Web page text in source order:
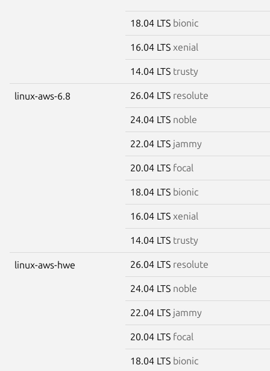
18.04 LTS bionic
16.04 LTS xenial
14.04 LTS trusty
linux-aws-6.8 26.04 LTS resolute
24.04 LTS noble
22.04 LTS jammy
20.04 LTS focal
18.04 LTS bionic
16.04 LTS xenial
14.04 LTS trusty
linux-aws-hwe 26.04 LTS resolute
24.04 LTS noble
22.04 LTS jammy
20.04 LTS focal
18.04 LTS bionic